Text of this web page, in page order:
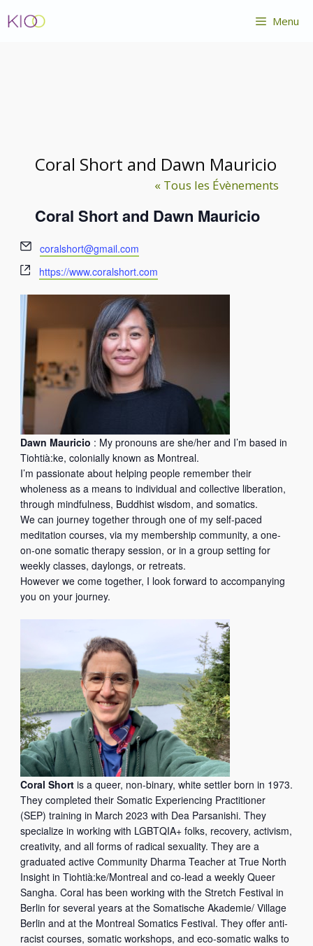
au
Menu
Coral Short and Dawn Mauricio
« Tous les Évènements
Coral Short and Dawn Mauricio
E
m
a
i
coralshort@gmail.com
S
i
w
e
b
https://www.coralshort.com
Dawn Mauricio : My pronouns are she/her and I’m based in
Tiohtià:ke, colonially known as Montreal.
I’m passionate about helping people remember their
wholeness as a means to individual and collective liberation,
through mindfulness, Buddhist wisdom, and somatics.
We can journey together through one of my self-paced
meditation courses, via my membership community, a one-
on-one somatic therapy session, or in a group setting for
weekly classes, daylongs, or retreats.
However we come together, I look forward to accompanying
you on your journey.
Coral Short is a queer, non-binary, white settler born in 1973.
They completed their Somatic Experiencing Practitioner
(SEP) training in March 2023 with Dea Parsanishi. They
specialize in working with LGBTQIA+ folks, recovery, activism,
creativity, and all forms of radical sexuality. They are a
graduated active Community Dharma Teacher at True North
Insight in Tiohtià:ke/Montreal and co-lead a weekly Queer
Sangha. Coral has been working with the Stretch Festival in
Berlin for several years at the Somatische Akademie/ Village
Berlin and at the Montreal Somatics Festival. They offer anti-
racist courses, somatic workshops, and eco-somatic walks to